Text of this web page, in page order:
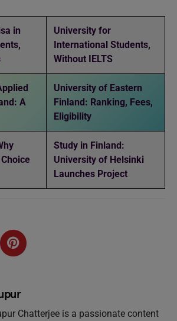
in
University for
International Students,
Without IELTS
A
University of Eastern
Finland: Ranking, Fees,
Eligibility
Study in Finland:
University of Helsinki
Launches Project
Chatterjee is a passionate content